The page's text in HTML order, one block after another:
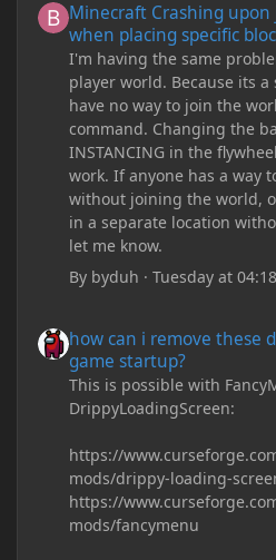
Minecraft Crashing
when placing specific
I'm having the same
player world. Because its
have no way to join the
command. Changing the
INSTANCING in the
work. If anyone has a way
without joining the world,
in a separate location
let me know.
By byduh ·Tuesday at
how can i remove these
game startup?
This is possible with
DrippyLoadingScreen:
https://
mods/drippy-loading-
https://
mods/fancymenu